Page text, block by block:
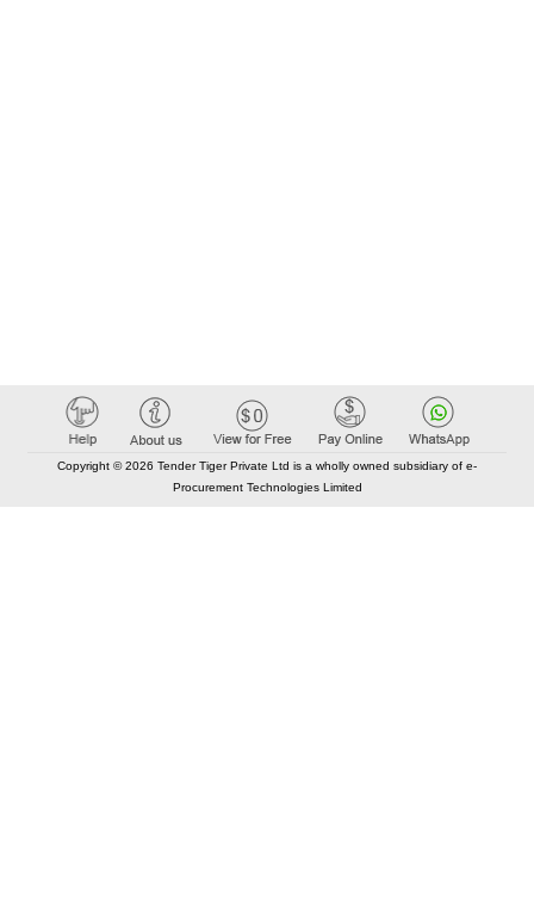
Copyright © 2026 Tender Tiger Private Ltd is a wholly owned subsidiary of e-
Procurement Technologies Limited